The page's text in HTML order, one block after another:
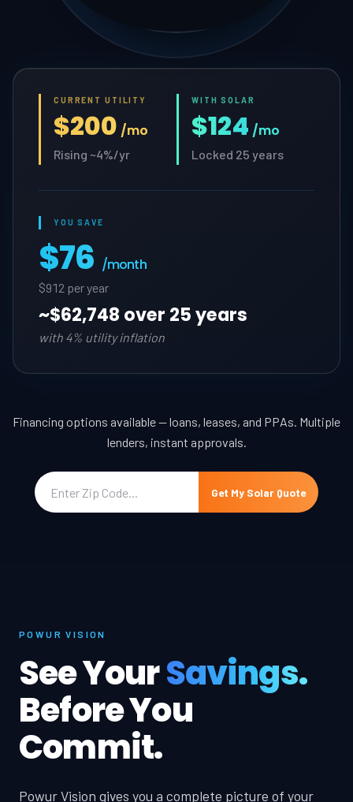
CURRENT UTILITY
$200 /mo
Rising ~4%/yr
WITH SOLAR
$124 /mo
Locked 25 years
YOU SAVE
$76 /month
$912 per year
~$62,748 over 25 years
with 4% utility inflation
Financing options available — loans, leases, and PPAs. Multiple
lenders, instant approvals.
Get My Solar Quote
POWUR VISION
See YourSavings.
Before You
Commit.
Powur Vision gives you a complete picture of your